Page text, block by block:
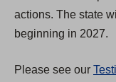
actions. The state
beginning in 2027.
Please see our